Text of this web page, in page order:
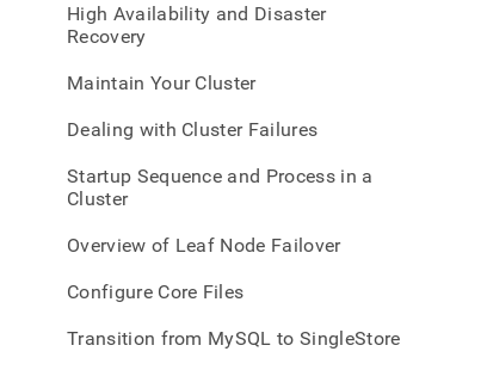
High Availability and Disaster
Recovery
Maintain Your Cluster
Dealing with Cluster Failures
Startup Sequence and Process in a
Cluster
Overview of Leaf Node Failover
Configure Core Files
Transition from MySQL to SingleStore